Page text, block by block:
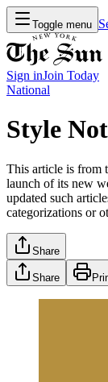
Toggle menu
Sign inJoin Today
National
Style
This article is from
launch of its new
updated such
categorizations or
Share
Share